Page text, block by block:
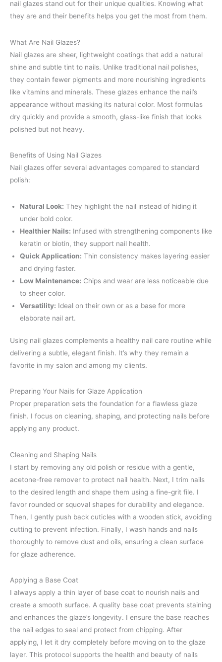
nail glazes stand out for their unique qualities. Knowing what
they are and their benefits helps you get the most from them.
What Are Nail Glazes?
Nail glazes are sheer, lightweight coatings that add a natural
shine and subtle tint to nails. Unlike traditional nail polishes,
they contain fewer pigments and more nourishing ingredients
like vitamins and minerals. These glazes enhance the nail’s
appearance without masking its natural color. Most formulas
dry quickly and provide a smooth, glass-like finish that looks
polished but not heavy.
Benefits of Using Nail Glazes
Nail glazes offer several advantages compared to standard
polish:
Natural Look: They highlight the nail instead of hiding it
under bold color.
Healthier Nails: Infused with strengthening components like
keratin or biotin, they support nail health.
Quick Application: Thin consistency makes layering easier
and drying faster.
Low Maintenance: Chips and wear are less noticeable due
to sheer color.
Versatility: Ideal on their own or as a base for more
elaborate nail art.
Using nail glazes complements a healthy nail care routine while
delivering a subtle, elegant finish. It’s why they remain a
favorite in my salon and among my clients.
Preparing Your Nails for Glaze Application
Proper preparation sets the foundation for a flawless glaze
finish. I focus on cleaning, shaping, and protecting nails before
applying any product.
Cleaning and Shaping Nails
I start by removing any old polish or residue with a gentle,
acetone-free remover to protect nail health. Next, I trim nails
to the desired length and shape them using a fine-grit file. I
favor rounded or squoval shapes for durability and elegance.
Then, I gently push back cuticles with a wooden stick, avoiding
cutting to prevent infection. Finally, I wash hands and nails
thoroughly to remove dust and oils, ensuring a clean surface
for glaze adherence.
Applying a Base Coat
I always apply a thin layer of base coat to nourish nails and
create a smooth surface. A quality base coat prevents staining
and enhances the glaze’s longevity. I ensure the base reaches
the nail edges to seal and protect from chipping. After
applying, I let it dry completely before moving on to the glaze
layer. This protocol supports the health and beauty of nails